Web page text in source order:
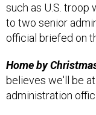
such as U.S. troop
to two senior
official briefed on
Home by
believes we'll be at
administration